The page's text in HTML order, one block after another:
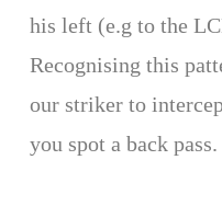
his left (e.g to the
Recognising this
our striker to
you spot a back pass.